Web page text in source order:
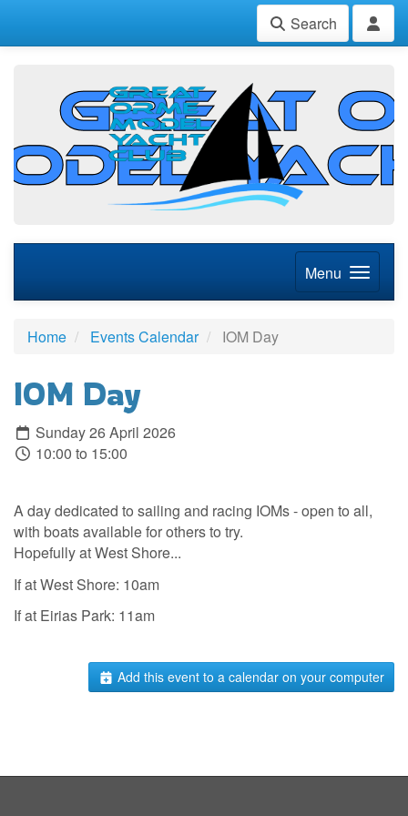
Search
Menu
Home Events Calendar IOM Day
IOM Day
Sunday 26 April 2026
10:00 to 15:00
A day dedicated to sailing and racing IOMs - open to all,
with boats available for others to try.
Hopefully at West Shore...
If at West Shore: 10am
If at Eirias Park: 11am
Add this event to a calendar on your computer